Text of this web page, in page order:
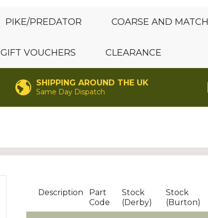
PIKE/PREDATOR COARSE AND MATCH
GIFT VOUCHERS CLEARANCE
SHIPPING AROUND THE UK
Same Day Dispatch
Description
Part
Code
Stock
(Derby)
Stock
(Burton)